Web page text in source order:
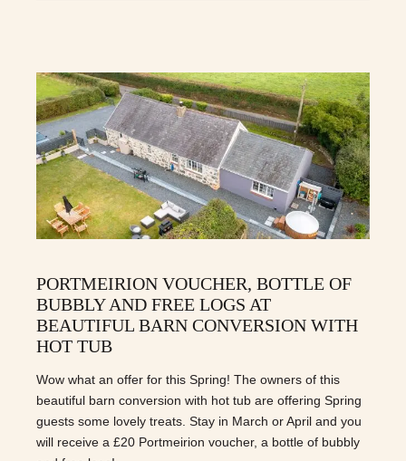
PORTMEIRION VOUCHER, BOTTLE OF
BUBBLY AND FREE LOGS AT
BEAUTIFUL BARN CONVERSION WITH
HOT TUB
Wow what an offer for this Spring! The owners of this
beautiful barn conversion with hot tub are offering Spring
guests some lovely treats. Stay in March or April and you
will receive a £20 Portmeirion voucher, a bottle of bubbly